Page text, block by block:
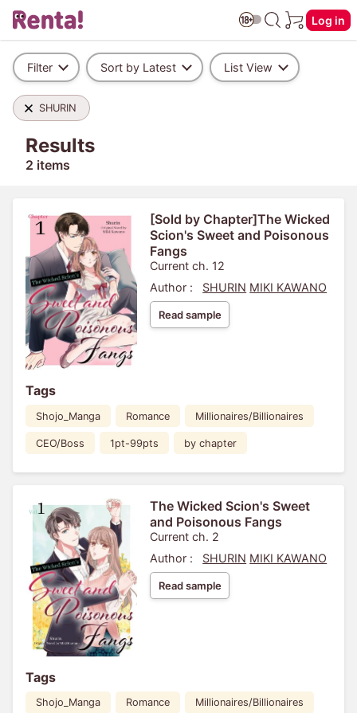
Log in
Filter Sort by Latest List View
SHURIN
Results
2 items
[Sold by Chapter]The Wicked
Scion's Sweet and Poisonous
Fangs
Current ch. 12
Author :
SHURIN MIKI KAWANO
Read sample
Tags
Shojo_Manga Romance Millionaires/Billionaires
CEO/Boss 1pt-99pts by chapter
The Wicked Scion's Sweet
and Poisonous Fangs
Current ch. 2
Author :
SHURIN MIKI KAWANO
Read sample
Tags
Shojo_Manga Romance Millionaires/Billionaires